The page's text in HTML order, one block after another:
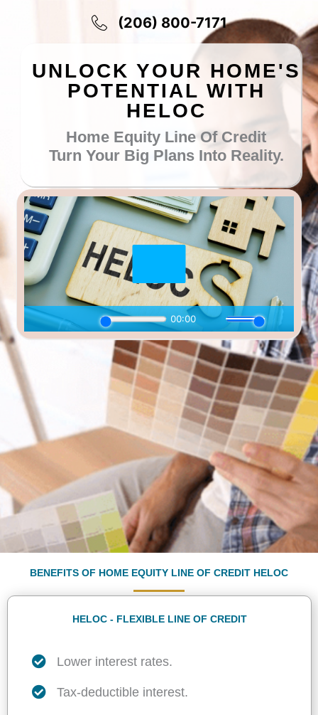
(206) 800-7171
UNLOCK YOUR HOME'S
POTENTIAL WITH
HELOC
Home Equity Line Of Credit
Turn Your Big Plans Into Reality.
Download E-Book
BENEFITS OF HOME EQUITY LINE OF CREDIT HELOC
HELOC - FLEXIBLE LINE OF CREDIT
Lower interest rates.
Tax-deductible interest.